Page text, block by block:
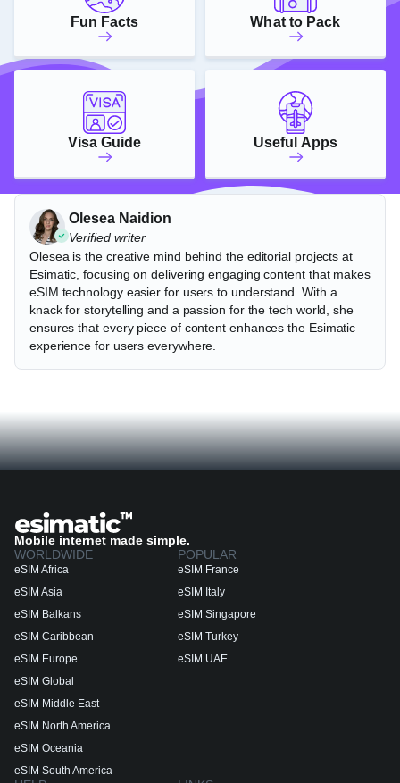
Fun Facts What to Pack
Visa Guide Useful Apps
Olesea Naidion
Verified writer
Olesea is the creative mind behind the editorial projects at
Esimatic, focusing on delivering engaging content that makes
eSIM technology easier for users to understand. With a
knack for storytelling and a passion for the tech world, she
ensures that every piece of content enhances the Esimatic
experience for users everywhere.
Mobile internet made simple.
WORLDWIDE
eSIM Africa
eSIM Asia
eSIM Balkans
eSIM Caribbean
eSIM Europe
eSIM Global
eSIM Middle East
eSIM North America
eSIM Oceania
eSIM South America
POPULAR
eSIM France
eSIM Italy
eSIM Singapore
eSIM Turkey
eSIM UAE